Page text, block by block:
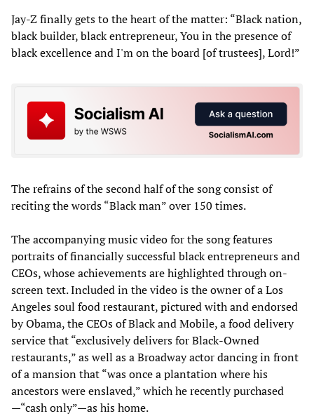
Jay-Z finally gets to the heart of the matter: “Black nation,
black builder, black entrepreneur, You in the presence of
black excellence and I'm on the board [of trustees], Lord!”
The refrains of the second half of the song consist of
reciting the words “Black man” over 150 times.
The accompanying music video for the song features
portraits of financially successful black entrepreneurs and
CEOs, whose achievements are highlighted through on-
screen text. Included in the video is the owner of a Los
Angeles soul food restaurant, pictured with and endorsed
by Obama, the CEOs of Black and Mobile, a food delivery
service that “exclusively delivers for Black-Owned
restaurants,” as well as a Broadway actor dancing in front
of a mansion that “was once a plantation where his
ancestors were enslaved,” which he recently purchased
—“cash only”—as his home.